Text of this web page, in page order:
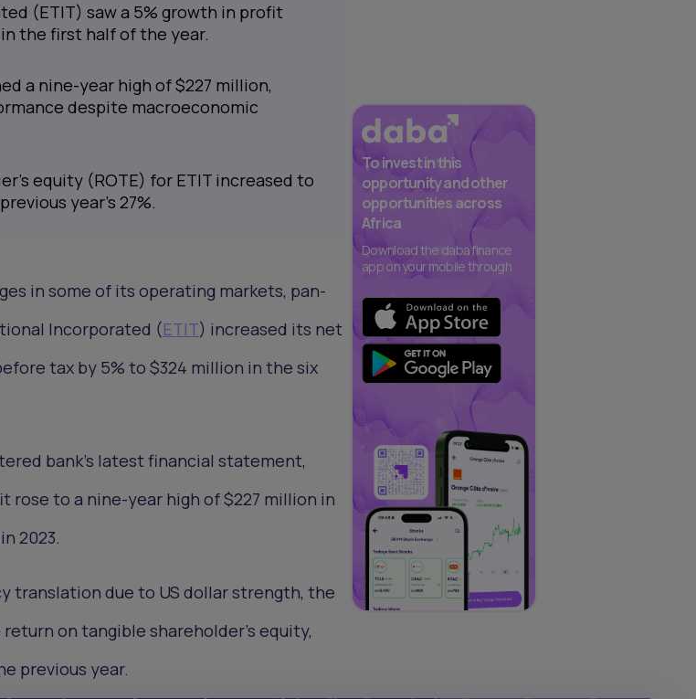
(ETIT) saw a 5% growth in profit
the first half of the year.
a nine-year high of $227 million,
despite macroeconomic
equity (ROTE) for ETIT increased to
year's 27%.
in some of its operating markets, pan-
Incorporated (ETIT) increased its net
tax by 5% to $324 million in the six
bank’s latest financial statement,
to a nine-year high of $227 million in
2023.
translation due to US dollar strength, the
on tangible shareholder’s equity,
previous year.
To invest in this
opportunity and other
opportunities across
Africa
Download the daba finance
app on your mobile through